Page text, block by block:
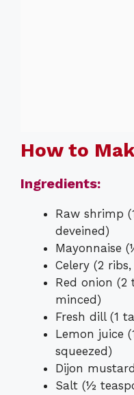
How to
Ingredients:
Raw shrimp
deveined)
Mayonnaise
Celery (2
Red onion (2
minced)
Fresh dill (1
Lemon juice
squeezed)
Dijon
Salt (½